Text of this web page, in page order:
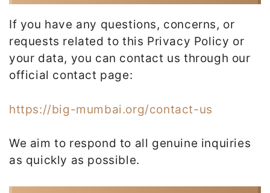
If you have any questions, concerns, or
requests related to this Privacy Policy or
your data, you can contact us through our
official contact page:
https://big-mumbai.org/contact-us
We aim to respond to all genuine inquiries
as quickly as possible.